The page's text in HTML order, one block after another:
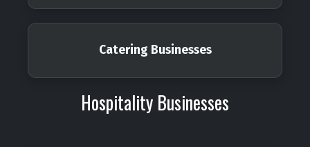
Catering Businesses
Hospitality Businesses